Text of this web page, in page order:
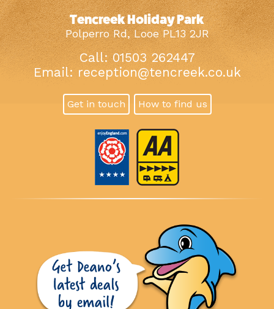
Tencreek Holiday Park
Polperro Rd, Looe PL13 2JR
Call: 01503 262447
Email: reception@tencreek.co.uk
Get in touch How to find us